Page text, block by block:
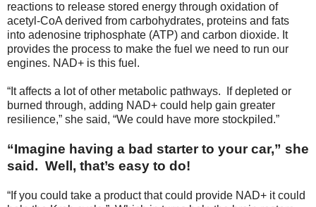
reactions to release stored energy through oxidation of
acetyl-CoA derived from carbohydrates, proteins and fats
into adenosine triphosphate (ATP) and carbon dioxide. It
provides the process to make the fuel we need to run our
engines. NAD+ is this fuel.
“It affects a lot of other metabolic pathways. If depleted or
burned through, adding NAD+ could help gain greater
resilience,” she said, “We could have more stockpiled.”
“Imagine having a bad starter to your car,” she
said. Well, that’s easy to do!
“If you could take a product that could provide NAD+ it could